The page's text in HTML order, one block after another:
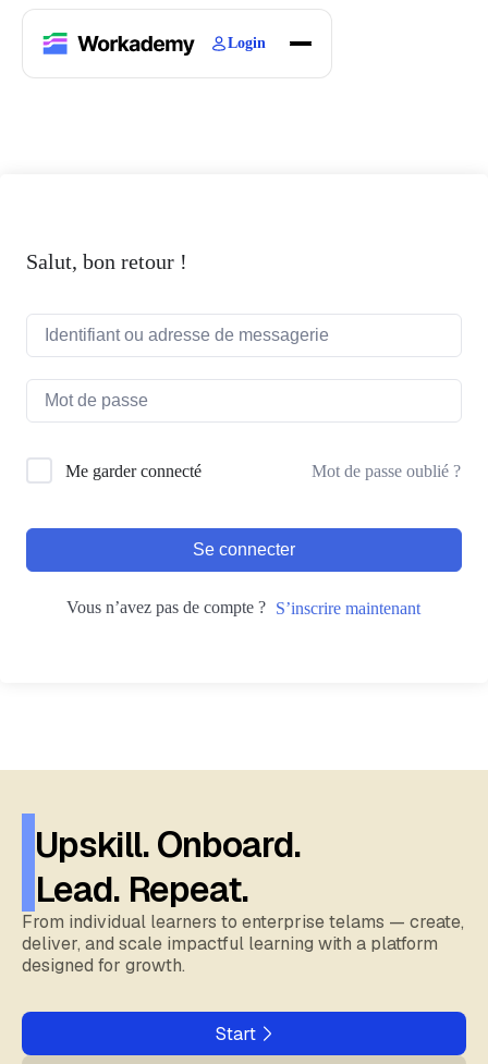
Login
Salut, bon retour !
Me garder connecté Mot de passe oublié ?
Se connecter
Vous n’avez pas de compte ? S’inscrire maintenant
Upskill. Onboard.
Lead. Repeat.
From individual learners to enterprise telams — create,
deliver, and scale impactful learning with a platform
designed for growth.
Start